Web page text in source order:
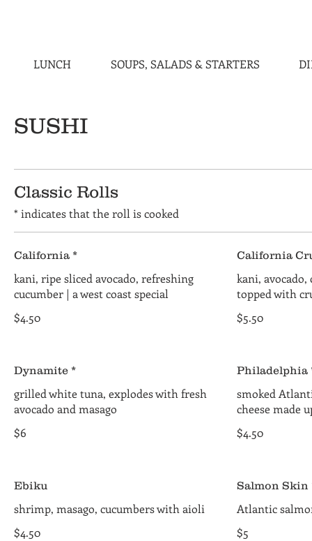
LUNCH SOUPS, SALADS & STARTERS
SUSHI
Classic Rolls
* indicates that the roll is cooked
California *
kani, ripe sliced avocado, refreshing
cucumber | a west coast special
$4.50
California
kani, avocado,
topped with
$5.50
Dynamite *
grilled white tuna, explodes with fresh
avocado and masago
$6
Philadelphia
smoked
cheese made
$4.50
Ebiku
shrimp, masago, cucumbers with aioli
$4.50
Salmon Skin
Atlantic
$5